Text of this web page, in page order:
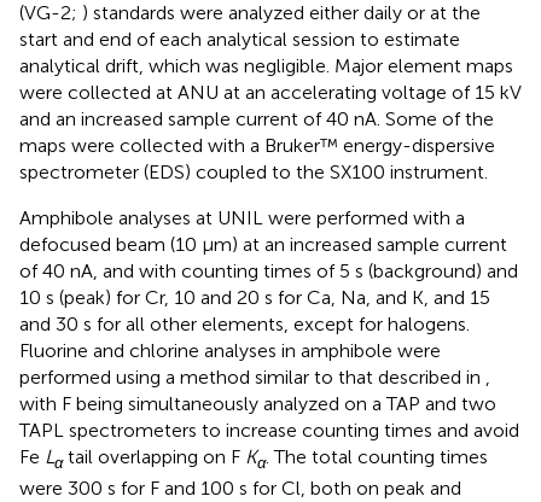
(VG-2; ) standards were analyzed either daily or at the
start and end of each analytical session to estimate
analytical drift, which was negligible. Major element maps
were collected at ANU at an accelerating voltage of 15 kV
and an increased sample current of 40 nA. Some of the
maps were collected with a Bruker™ energy-dispersive
spectrometer (EDS) coupled to the SX100 instrument.
Amphibole analyses at UNIL were performed with a
defocused beam (10 μm) at an increased sample current
of 40 nA, and with counting times of 5 s (background) and
10 s (peak) for Cr, 10 and 20 s for Ca, Na, and K, and 15
and 30 s for all other elements, except for halogens.
Fluorine and chlorine analyses in amphibole were
performed using a method similar to that described in ,
with F being simultaneously analyzed on a TAP and two
TAPL spectrometers to increase counting times and avoid
Fe Lαtail overlapping on F Kα. The total counting times
were 300 s for F and 100 s for Cl, both on peak and